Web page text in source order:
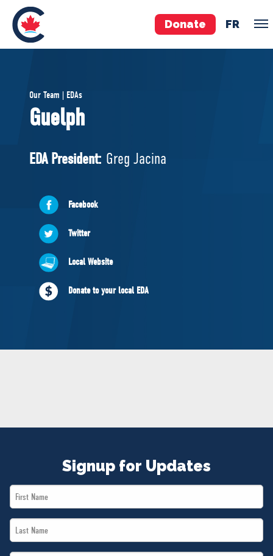
Donate FR
Pierre Poilievre
Your Conservative MPs
National Council
ABOUT US
Governing Documents
NEWS
VOLUNTEER
Our Team | EDAs
Guelph
EDA President: Greg Jacina
Facebook
Twitter
Local Website
Donate to your local EDA
Signup for Updates
First
Name
Last
Name